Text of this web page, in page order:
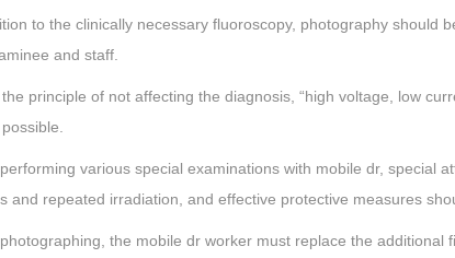
to the clinically necessary fluoroscopy, photography should
and staff.
principle of not affecting the diagnosis, “high voltage, low
various special examinations with mobile dr, special
and repeated irradiation, and effective protective measures
the mobile dr worker must replace the additional